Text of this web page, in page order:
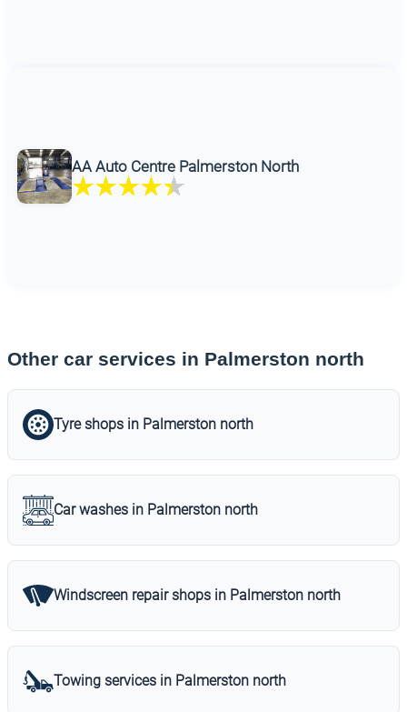
AA Auto Centre Palmerston North
Other car services in Palmerston north
Tyre shops in Palmerston north
Car washes in Palmerston north
Windscreen repair shops in Palmerston north
Towing services in Palmerston north